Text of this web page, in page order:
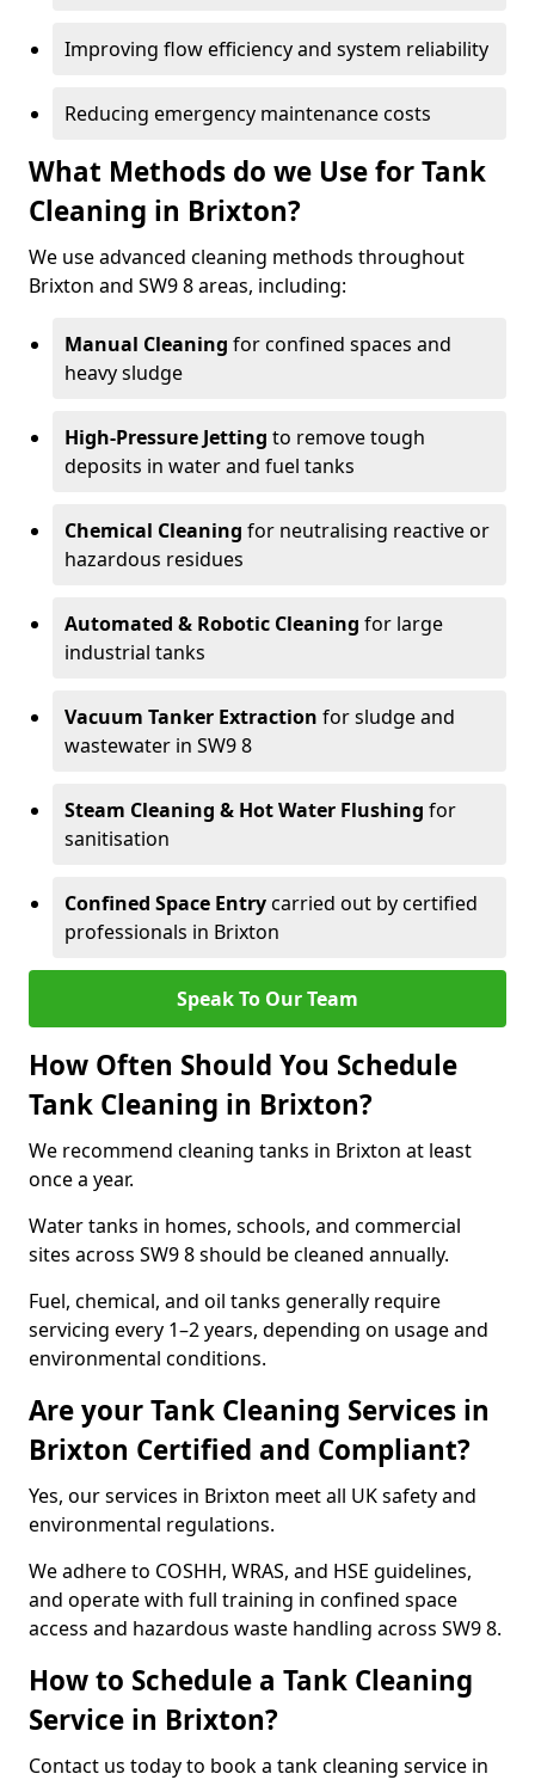
Improving flow efficiency and system reliability
Reducing emergency maintenance costs
What Methods do we Use for Tank
Cleaning in Brixton?
We use advanced cleaning methods throughout
Brixton and SW9 8 areas, including:
Manual Cleaning for confined spaces and
heavy sludge
High-Pressure Jetting to remove tough
deposits in water and fuel tanks
Chemical Cleaning for neutralising reactive or
hazardous residues
Automated & Robotic Cleaning for large
industrial tanks
Vacuum Tanker Extraction for sludge and
wastewater in SW9 8
Steam Cleaning & Hot Water Flushing for
sanitisation
Confined Space Entrycarried out by certified
professionals in Brixton
Speak To Our Team
How Often Should You Schedule
Tank Cleaning in Brixton?
We recommend cleaning tanks in Brixton at least
once a year.
Water tanks in homes, schools, and commercial
sites across SW9 8 should be cleaned annually.
Fuel, chemical, and oil tanks generally require
servicing every 1–2 years, depending on usage and
environmental conditions.
Are your Tank Cleaning Services in
Brixton Certified and Compliant?
Yes, our services in Brixton meet all UK safety and
environmental regulations.
We adhere to COSHH, WRAS, and HSE guidelines,
and operate with full training in confined space
access and hazardous waste handling across SW9 8.
How to Schedule a Tank Cleaning
Service in Brixton?
Contact us today to book a tank cleaning service in